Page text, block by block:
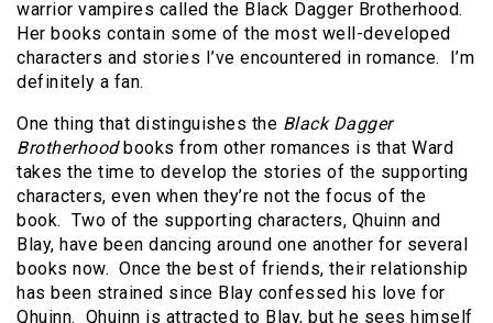
warrior vampires called the Black Dagger Brotherhood.
Her books contain some of the most well-developed
characters and stories I’ve encountered in romance. I’m
definitely a fan.
One thing that distinguishes the Black Dagger
Brotherhoodbooks from other romances is that Ward
takes the time to develop the stories of the supporting
characters, even when they’re not the focus of the
book. Two of the supporting characters, Qhuinn and
Blay, have been dancing around one another for several
books now. Once the best of friends, their relationship
has been strained since Blay confessed his love for
Qhuinn. Qhuinn is attracted to Blay, but he sees himself